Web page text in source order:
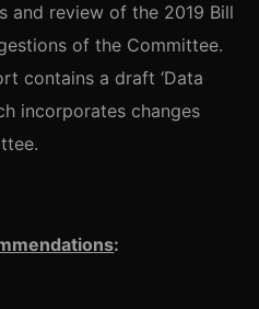
and review of the 2019 Bill
of the Committee.
contains a draft ‘Data
incorporates changes
: